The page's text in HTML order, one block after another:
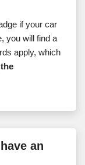
if your car
you will find a
apply, which
an